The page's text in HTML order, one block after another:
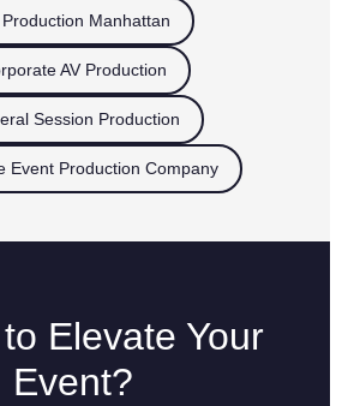
Production Manhattan
AV Production
Session Production
Event Production Company
Elevate Your
Event?